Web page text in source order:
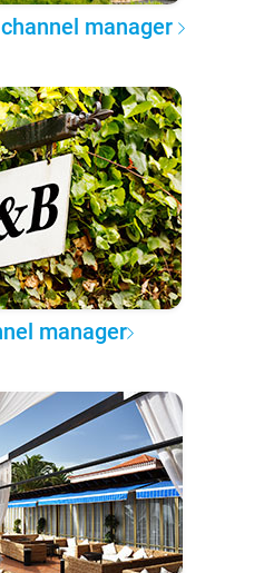
manager
manager